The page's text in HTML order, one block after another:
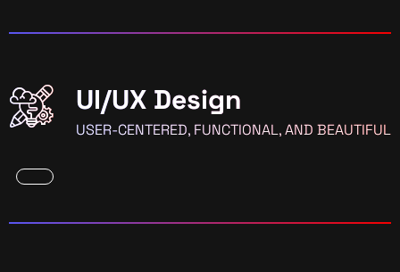
UI/UX Design
USER-CENTERED, FUNCTIONAL, AND BEAUTIFUL